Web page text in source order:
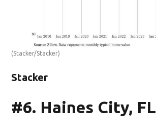
(Stacker/Stacker)
Stacker
#6. Haines City, FL